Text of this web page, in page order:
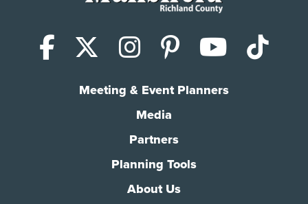
Facebook
X (Twitter)
Instagram
Pinterest
Meeting & Event Planners
Media
Partners
Planning Tools
About Us